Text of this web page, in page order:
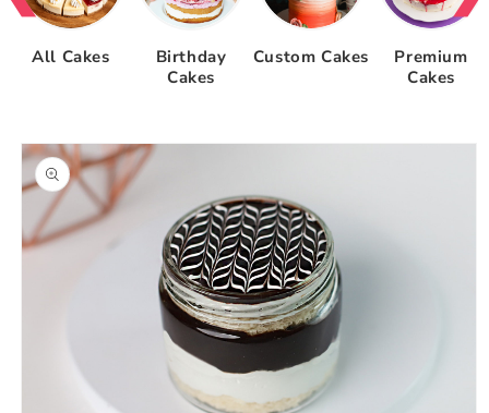
All Cakes
Birthday
Cakes
Custom Cakes
Premium
Cakes
Skip to
product
information